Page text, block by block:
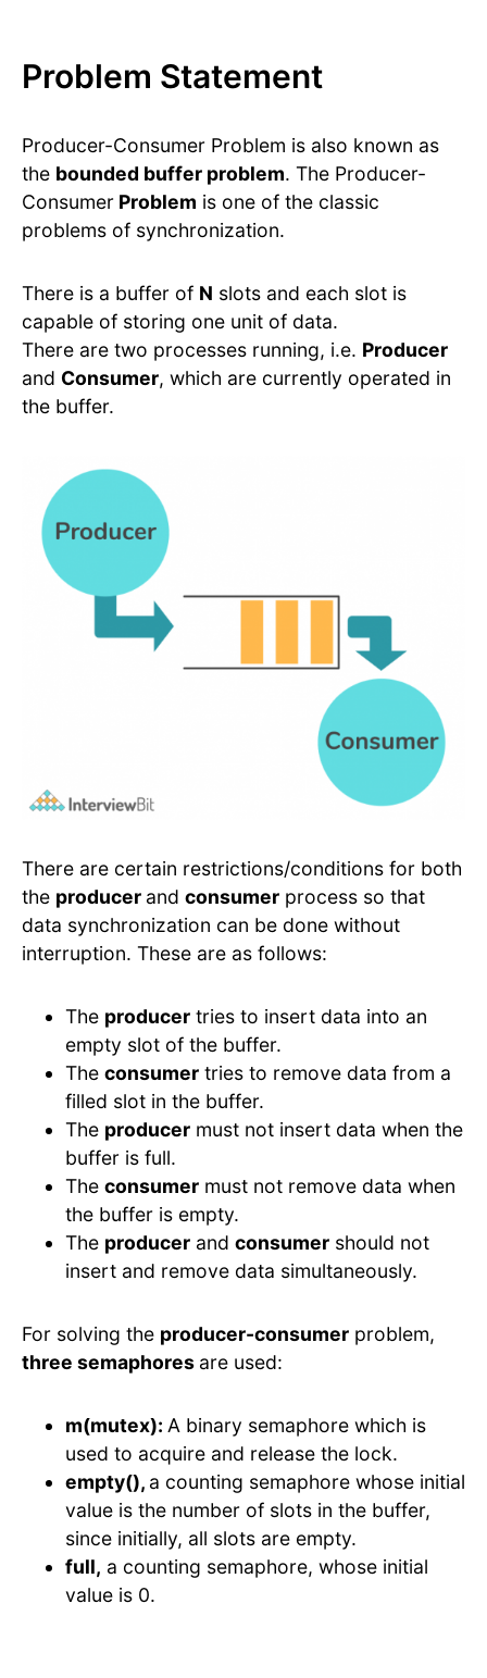
Problem Statement
Producer-Consumer Problem is also known as
the bounded buffer problem. The Producer-
Consumer Problem is one of the classic
problems of synchronization.
There is a buffer of N slots and each slot is
capable of storing one unit of data.
There are two processes running, i.e. Producer
and Consumer, which are currently operated in
the buffer.
There are certain restrictions/conditions for both
the producer and consumer process so that
data synchronization can be done without
interruption. These are as follows:
The producer tries to insert data into an
empty slot of the buffer.
The consumer tries to remove data from a
filled slot in the buffer.
The producer must not insert data when the
buffer is full.
The consumer must not remove data when
the buffer is empty.
The producer and consumer should not
insert and remove data simultaneously.
For solving the producer-consumer problem,
three semaphores are used:
m(mutex): A binary semaphore which is
used to acquire and release the lock.
empty(), a counting semaphore whose initial
value is the number of slots in the buffer,
since initially, all slots are empty.
full, a counting semaphore, whose initial
value is 0.